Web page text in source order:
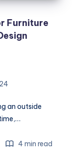
Furniture
an outside
4 min read